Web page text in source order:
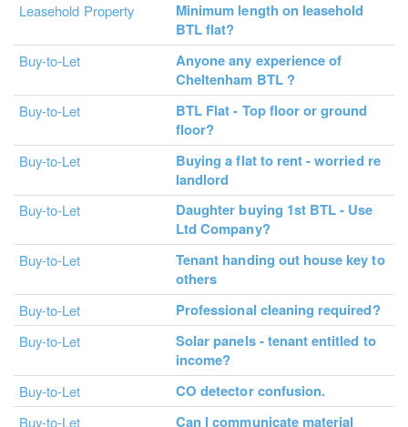
Leasehold Property
Minimum length on leasehold
BTL flat?
Buy-to-Let
Anyone any experience of
Cheltenham BTL ?
Buy-to-Let
BTL Flat - Top floor or ground
floor?
Buy-to-Let
Buying a flat to rent - worried re
landlord
Buy-to-Let
Daughter buying 1st BTL - Use
Ltd Company?
Buy-to-Let
Tenant handing out house key to
others
Buy-to-Let Professional cleaning required?
Buy-to-Let
Solar panels - tenant entitled to
income?
Buy-to-Let CO detector confusion.
Buy-to-Let
Can I communicate material